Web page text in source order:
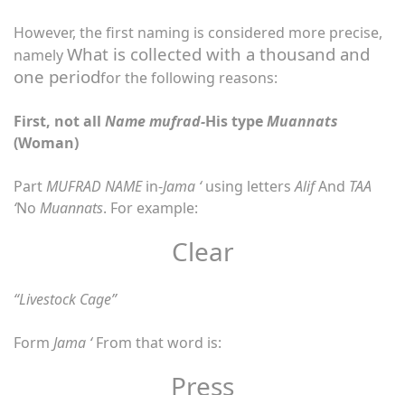
However, the first naming is considered more precise,
namelyWhat is collected with a thousand and
one periodfor the following reasons:
First, not all Name mufrad-His typeMuannats
(Woman)
PartMUFRAD NAMEin-Jama ‘using lettersAlifAnd TAA
‘No Muannats. For example:
Clear
“Livestock Cage”
Form Jama ‘From that word is:
Press